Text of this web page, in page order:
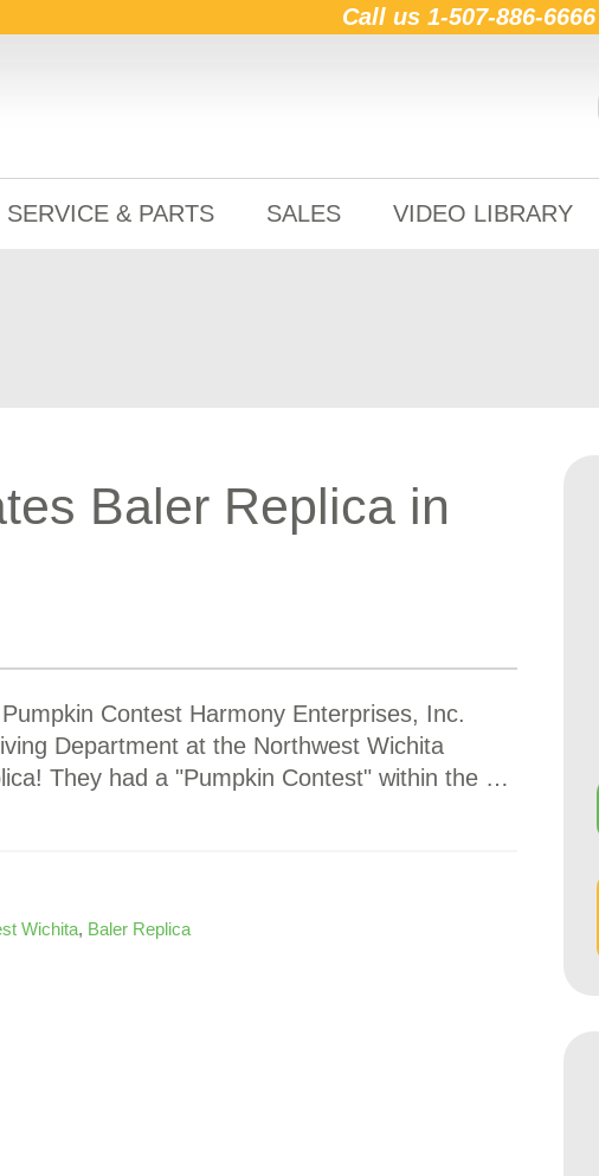
Call us 1-507-886-6666
SERVICE & PARTS SALES VIDEO LIBRARY
Baler Replica in
Contest Harmony Enterprises, Inc.
Department at the Northwest Wichita
They had a "Pumpkin Contest" within the …
Wichita, Baler Replica